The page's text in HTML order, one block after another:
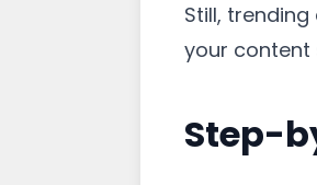
Still,
your content
Step-